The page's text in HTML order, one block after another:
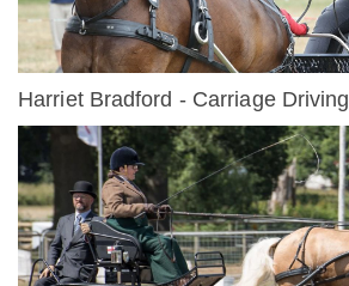
Harriet Bradford - Carriage Driving